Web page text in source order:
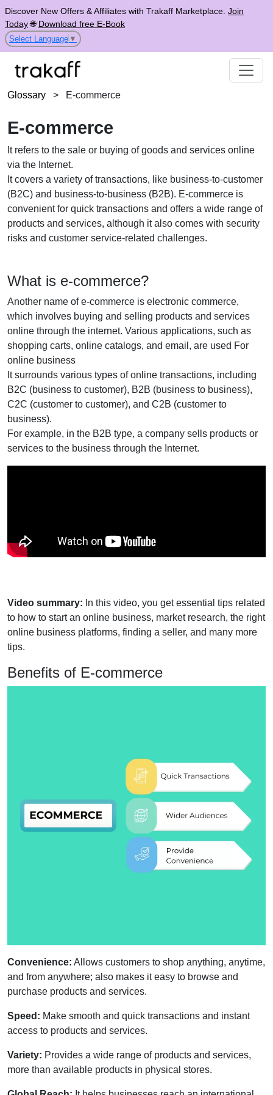
Discover New Offers & Affiliates with Trakaff Marketplace. Join
Today🌐 Download free E-Book
Select Language ▼
Glossary > E-commerce
E-commerce
It refers to the sale or buying of goods and services online
via the Internet.
It covers a variety of transactions, like business-to-customer
(B2C) and business-to-business (B2B). E-commerce is
convenient for quick transactions and offers a wide range of
products and services, although it also comes with security
risks and customer service-related challenges.
What is e-commerce?
Another name of e-commerce is electronic commerce,
which involves buying and selling products and services
online through the internet. Various applications, such as
shopping carts, online catalogs, and email, are used For
online business
It surrounds various types of online transactions, including
B2C (business to customer), B2B (business to business),
C2C (customer to customer), and C2B (customer to
business).
For example, in the B2B type, a company sells products or
services to the business through the Internet.
Video summary: In this video, you get essential tips related
to how to start an online business, market research, the right
online business platforms, finding a seller, and many more
tips.
Benefits of E-commerce
Convenience: Allows customers to shop anything, anytime,
and from anywhere; also makes it easy to browse and
purchase products and services.
Speed: Make smooth and quick transactions and instant
access to products and services.
Variety: Provides a wide range of products and services,
more than available products in physical stores.